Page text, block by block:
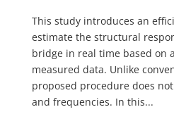
This study introduces an
estimate the structural
bridge in real time based on
measured data. Unlike
proposed procedure does
and frequencies. In this...